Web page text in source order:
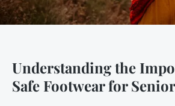
Understanding the
Safe Footwear for